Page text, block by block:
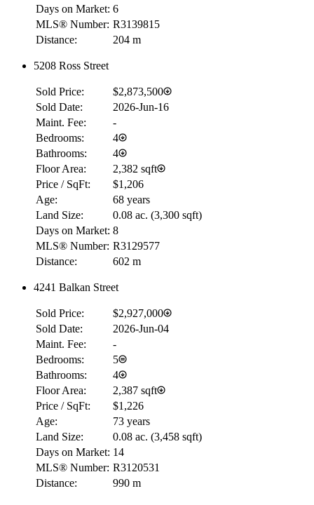
Days on Market: 6
MLS® Number: R3139815
Distance:
204 m
5208 Ross Street
Sold Price:
$2,873,500
Sold Date:
2026-Jun-16
Maint. Fee:
-
Bedrooms:
4
Bathrooms:
4
Floor Area:
2,382 sqft
Price / SqFt:
$1,206
Age:
68 years
Land Size:
0.08 ac. (3,300 sqft)
Days on Market: 8
MLS® Number: R3129577
Distance:
602 m
4241 Balkan Street
Sold Price:
$2,927,000
Sold Date:
2026-Jun-04
Maint. Fee:
-
Bedrooms:
5
Bathrooms:
4
Floor Area:
2,387 sqft
Price / SqFt:
$1,226
Age:
73 years
Land Size:
0.08 ac. (3,458 sqft)
Days on Market: 14
MLS® Number: R3120531
Distance:
990 m